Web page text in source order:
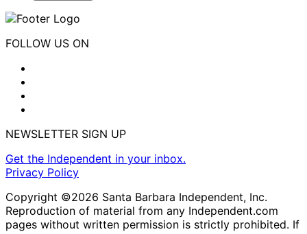
FOLLOW US ON
NEWSLETTER SIGN UP
Get the Independent in your inbox.
Privacy Policy
Copyright ©2026 Santa Barbara Independent, Inc.
Reproduction of material from any Independent.com
pages without written permission is strictly prohibited. If